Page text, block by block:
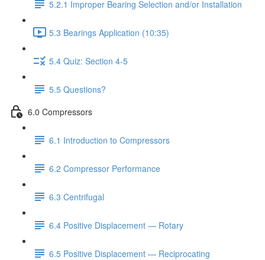
5.2.1 Improper Bearing Selection and/or Installation
5.3 Bearings Application (10:35)
5.4 Quiz: Section 4-5
5.5 Questions?
6.0 Compressors
6.1 Introduction to Compressors
6.2 Compressor Performance
6.3 Centrifugal
6.4 Positive Displacement — Rotary
6.5 Positive Displacement — Reciprocating